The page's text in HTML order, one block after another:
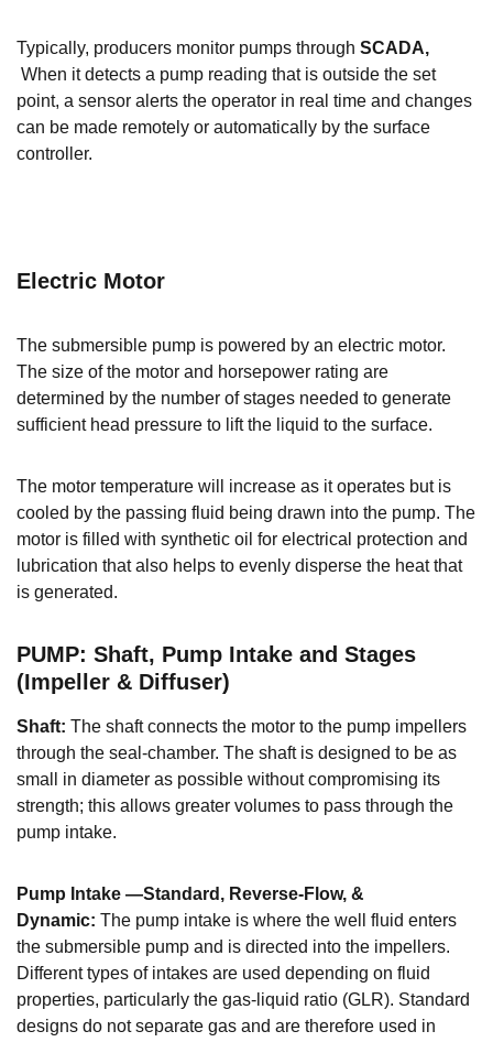
Typically, producers monitor pumps through SCADA,
When it detects a pump reading that is outside the set
point, a sensor alerts the operator in real time and changes
can be made remotely or automatically by the surface
controller.
Electric Motor
The submersible pump is powered by an electric motor.
The size of the motor and horsepower rating are
determined by the number of stages needed to generate
sufficient head pressure to lift the liquid to the surface.
The motor temperature will increase as it operates but is
cooled by the passing fluid being drawn into the pump. The
motor is filled with synthetic oil for electrical protection and
lubrication that also helps to evenly disperse the heat that
is generated.
PUMP: Shaft, Pump Intake and Stages
(Impeller & Diffuser)
Shaft: The shaft connects the motor to the pump impellers
through the seal-chamber. The shaft is designed to be as
small in diameter as possible without compromising its
strength; this allows greater volumes to pass through the
pump intake.
Pump Intake —Standard, Reverse-Flow, &
Dynamic: The pump intake is where the well fluid enters
the submersible pump and is directed into the impellers.
Different types of intakes are used depending on fluid
properties, particularly the gas-liquid ratio (GLR). Standard
designs do not separate gas and are therefore used in